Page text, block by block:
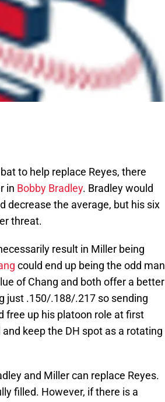
to help replace Reyes, there
in Bobby Bradley. Bradley would
decrease the average, but his six
threat.
result in Miller being
could end up being the odd man
of Chang and both offer a better
just .150/.188/.217 so sending
free up his platoon role at first
keep the DH spot as a rotating
and Miller can replace Reyes.
filled. However, if there is a